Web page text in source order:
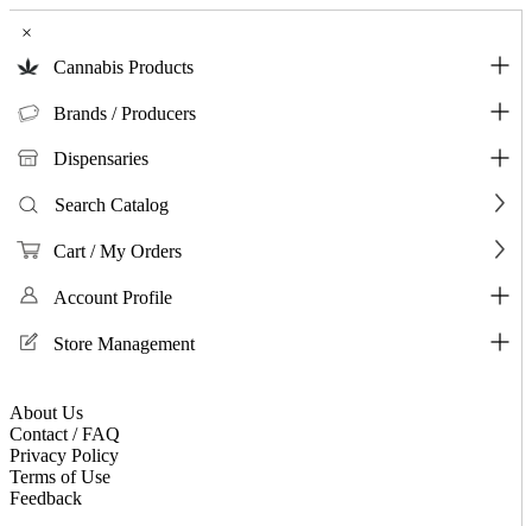
×
Cannabis Products
Brands / Producers
Dispensaries
Search Catalog
Cart / My Orders
Account Profile
Store Management
About Us
Contact / FAQ
Privacy Policy
Terms of Use
Feedback